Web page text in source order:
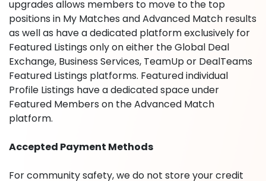
upgrades allows members to move to the top
positions in My Matches and Advanced Match results
as well as have a dedicated platform exclusively for
Featured Listings only on either the Global Deal
Exchange, Business Services, TeamUp or DealTeams
Featured Listings platforms. Featured individual
Profile Listings have a dedicated space under
Featured Members on the Advanced Match
platform.
Accepted Payment Methods
For community safety, we do not store your credit